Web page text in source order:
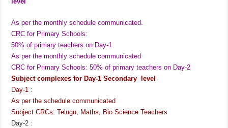
As per the monthly schedule communicated.
CRC for Primary Schools:
50% of primary teachers on Day-1
As per the monthly schedule communicated
CRC for Primary Schools: 50% of primary teachers on Day-2
Subject complexes for Day-1 Secondary level
Day-1 :
As per the schedule communicated
Subject CRCs: Telugu, Maths, Bio Science Teachers
Day-2 :